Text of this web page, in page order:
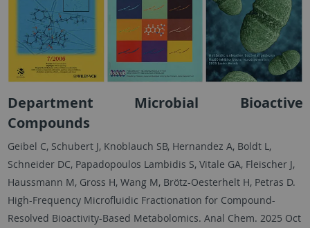
Department Microbial Bioactive
Compounds
Geibel C, Schubert J, Knoblauch SB, Hernandez A, Boldt L,
Schneider DC, Papadopoulos Lambidis S, Vitale GA, Fleischer J,
Haussmann M, Gross H, Wang M, Brötz-Oesterhelt H, Petras D.
High-Frequency Microfluidic Fractionation for Compound-
Resolved Bioactivity-Based Metabolomics. Anal Chem. 2025 Oct